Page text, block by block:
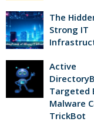
The
Strong IT
Active
Targeted
Malware
TrickBot